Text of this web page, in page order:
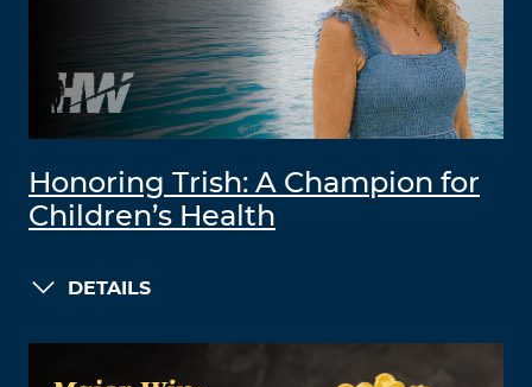
Honoring Trish: A Champion for
Children’s Health
DETAILS